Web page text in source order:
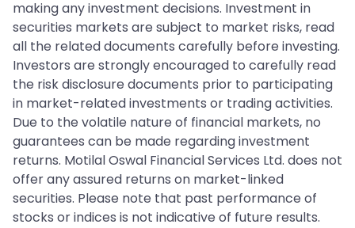
making any investment decisions. Investment in
securities markets are subject to market risks, read
all the related documents carefully before investing.
Investors are strongly encouraged to carefully read
the risk disclosure documents prior to participating
in market-related investments or trading activities.
Due to the volatile nature of financial markets, no
guarantees can be made regarding investment
returns. Motilal Oswal Financial Services Ltd. does not
offer any assured returns on market-linked
securities. Please note that past performance of
stocks or indices is not indicative of future results.